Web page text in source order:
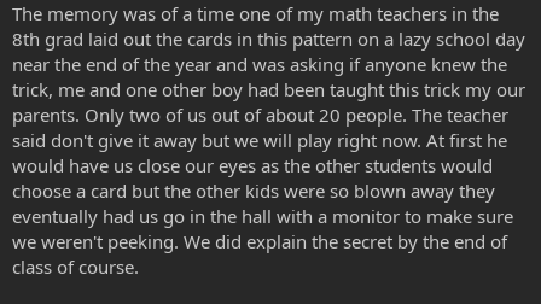
The memory was of a time one of my math teachers in the
8th grad laid out the cards in this pattern on a lazy school day
near the end of the year and was asking if anyone knew the
trick, me and one other boy had been taught this trick my our
parents. Only two of us out of about 20 people. The teacher
said don't give it away but we will play right now. At first he
would have us close our eyes as the other students would
choose a card but the other kids were so blown away they
eventually had us go in the hall with a monitor to make sure
we weren't peeking. We did explain the secret by the end of
class of course.